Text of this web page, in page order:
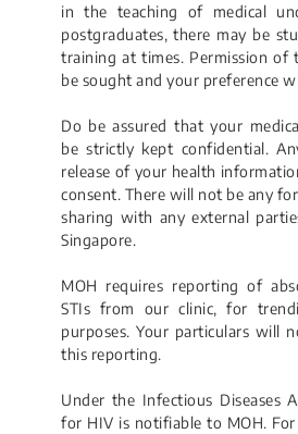
in the teaching of medical
postgraduates, there may be
training at times. Permission of
be sought and your preference
Do be assured that your
be strictly kept confidential.
release of your health
consent. There will not be any
sharing with any external
Singapore.
MOH requires reporting of
STIs from our clinic, for
purposes. Your particulars will
this reporting.​
Under the Infectious Diseases
for HIV is notifiable to MOH.